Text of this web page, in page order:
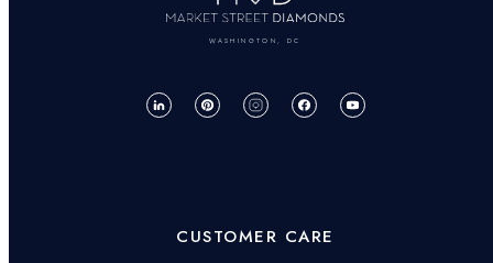
WASHINGTON, DC
CUSTOMER CARE